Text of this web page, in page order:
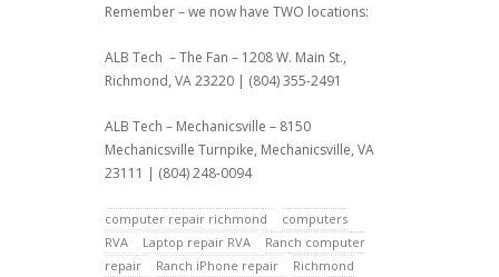
Remember – we now have TWO locations:
ALB Tech – The Fan – 1208 W. Main St.,
Richmond, VA 23220 | (804) 355-2491
ALB Tech – Mechanicsville – 8150
Mechanicsville Turnpike, Mechanicsville, VA
23111 | (804) 248-0094
computer repair richmond
computers
RVA
Laptop repair RVA
Ranch computer
repair
Ranch iPhone repair
Richmond